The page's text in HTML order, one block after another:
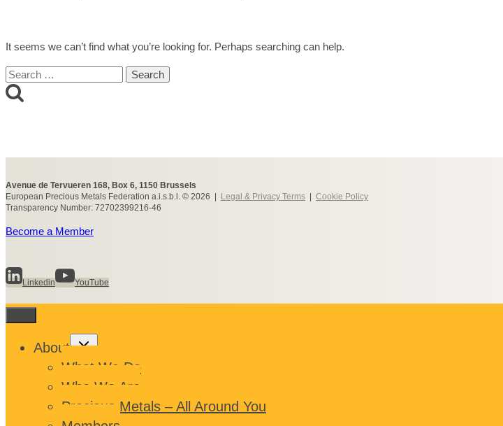
It seems we can’t find what you’re looking for. Perhaps searching can help.
Search
for:
Avenue de Tervueren 168, Box 6, 1150 Brussels
European Precious Metals Federation a.i.s.b.l. © 2026 |
Legal & Privacy Terms
Cookie Policy
Transparency Number: 72702399216-46
Become a Member
Linkedin YouTube
About
Toggle
menu
What We Do
Who We Are
Precious Metals – All Around You